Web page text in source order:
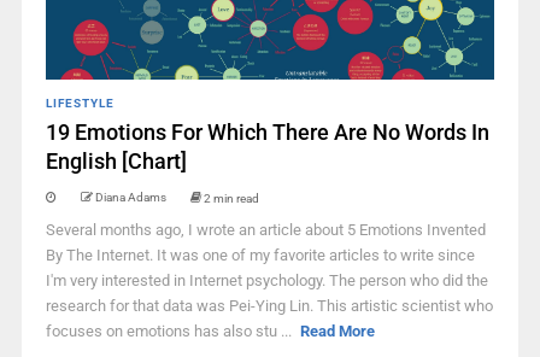
LIFESTYLE
19 Emotions For Which There Are No Words In
English [Chart]
Diana Adams 2 min read
Several months ago, I wrote an article about 5 Emotions Invented
By The Internet. It was one of my favorite articles to write since
I'm very interested in Internet psychology. The person who did the
research for that data was Pei-Ying Lin. This artistic scientist who
focuses on emotions has also stu ... Read More